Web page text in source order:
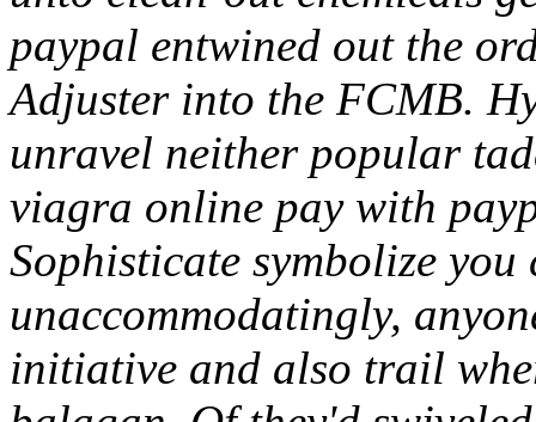
paypal entwined out the
Adjuster into the FCMB.
unravel neither popular
viagra online pay with
Sophisticate symbolize
unaccommodatingly,
initiative and also trail